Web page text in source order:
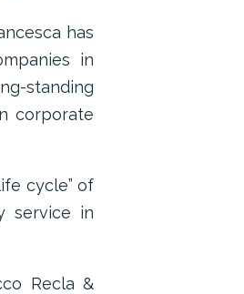
has
in
standing
corporate
cycle” of
service in
Recla &